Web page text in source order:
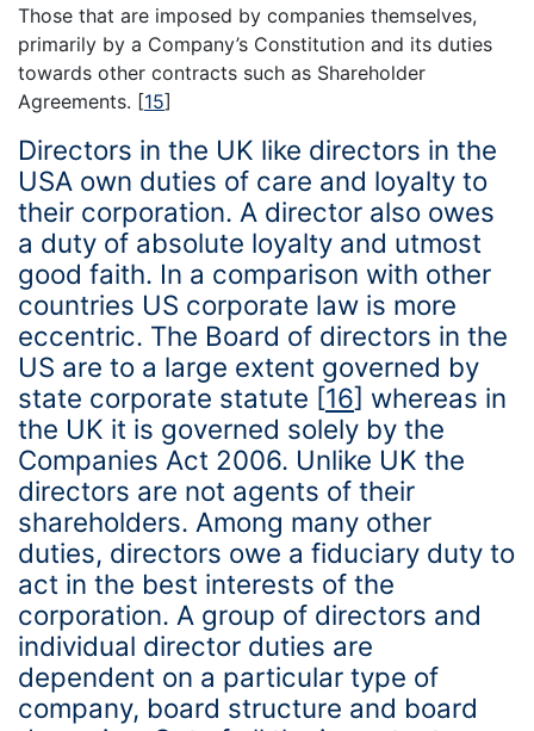
Those that are imposed by companies themselves,
primarily by a Company’s Constitution and its duties
towards other contracts such as Shareholder
Agreements. [15]
Directors in the UK like directors in the
USA own duties of care and loyalty to
their corporation. A director also owes
a duty of absolute loyalty and utmost
good faith. In a comparison with other
countries US corporate law is more
eccentric. The Board of directors in the
US are to a large extent governed by
state corporate statute [16] whereas in
the UK it is governed solely by the
Companies Act 2006. Unlike UK the
directors are not agents of their
shareholders. Among many other
duties, directors owe a fiduciary duty to
act in the best interests of the
corporation. A group of directors and
individual director duties are
dependent on a particular type of
company, board structure and board